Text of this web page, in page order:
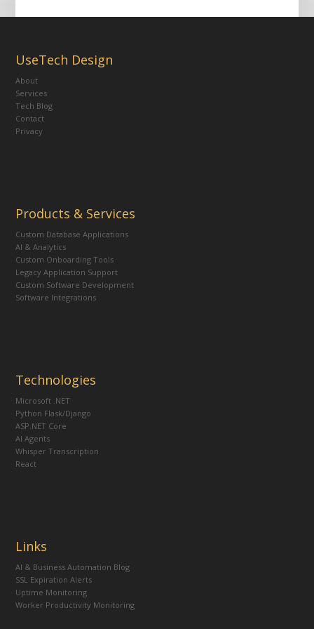
UseTech Design
About
Services
Tech Blog
Contact
Privacy
Products & Services
Custom Database Applications
AI & Analytics
Custom Onboarding Tools
Legacy Application Support
Custom Software Development
Software Integrations
Technologies
Microsoft .NET
Python Flask/Django
ASP.NET Core
AI Agents
Whisper Transcription
React
Links
AI & Business Automation Blog
SSL Expiration Alerts
Uptime Monitoring
Worker Productivity Monitoring